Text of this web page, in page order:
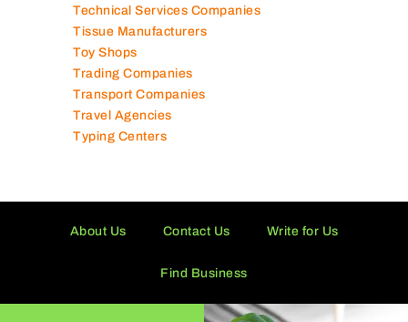
Technical Services Companies
Tissue Manufacturers
Toy Shops
Trading Companies
Transport Companies
Travel Agencies
Typing Centers
About Us Contact Us Write for Us
Find Business